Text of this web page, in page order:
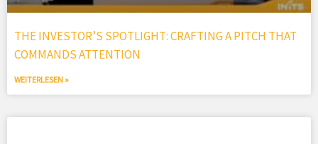
THE INVESTOR’S SPOTLIGHT: CRAFTING A PITCH THAT
COMMANDS ATTENTION
WEITERLESEN »